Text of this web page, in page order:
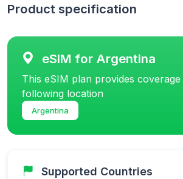
Product specification
eSIM for Argentina
This eSIM plan provides coverage
following location
Argentina
Supported Countries